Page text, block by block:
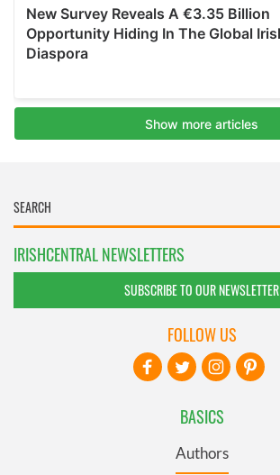
IRISHCENTRAL NEWSLETTERS
SUBSCRIBE TO OUR NEWSLETTER
BASICS
Authors
FOLLOW US